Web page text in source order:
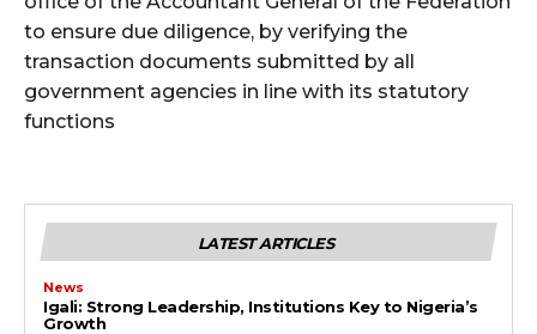
to ensure due diligence, by verifying the
transaction documents submitted by all
government agencies in line with its statutory
functions
LATEST ARTICLES
News
Igali: Strong Leadership, Institutions Key to Nigeria’s
Growth